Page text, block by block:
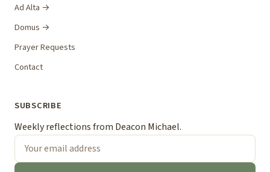
Ad Alta →
Domus →
Prayer Requests
Contact
SUBSCRIBE
Weekly reflections from Deacon Michael.